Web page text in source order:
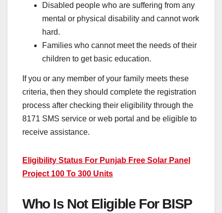
Disabled people who are suffering from any
mental or physical disability and cannot work
hard.
Families who cannot meet the needs of their
children to get basic education.
If you or any member of your family meets these
criteria, then they should complete the registration
process after checking their eligibility through the
8171 SMS service or web portal and be eligible to
receive assistance.
Eligibility Status For Punjab Free Solar Panel
Project 100 To 300 Units
Who Is Not Eligible For BISP